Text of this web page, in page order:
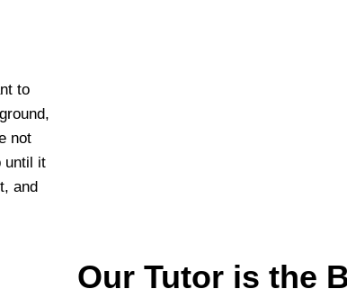
to
not
until it
and
Our Tutor is the